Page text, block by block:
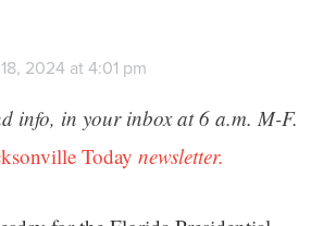
2024 at 4:01 pm
info, in your inbox at 6 a.m. M-F.
Today newsletter.